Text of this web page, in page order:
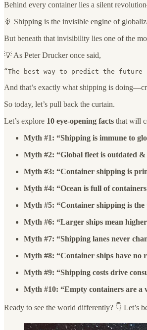
Behind every container lies a silent
🚢 Shipping is the invisible engine of
But beneath that invisibility lies one of the
💡 As Peter Drucker once said,
“The best way to predict the
And that’s exactly what shipping is
So today, let’s pull back the curtain.
Let’s explore 10 eye-opening facts that will
Myth #1: “Shipping is immune to
Myth #2: “Global fleet is outdated
Myth #3: “Container shipping is
Myth #4: “Ocean is full of containers
Myth #5: “Container shipping is
Myth #6: “Larger ships mean
Myth #7: “Shipping lanes never
Myth #8: “Container ships have no
Myth #9: “Shipping costs drive
Myth #10: “Empty containers are a
Ready to see the world differently? 👇 Let’s